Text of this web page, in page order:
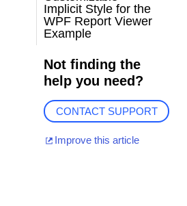
Implicit Style for the
WPF Report Viewer
Example
Not finding the
help you need?
CONTACT SUPPORT
Improve this article